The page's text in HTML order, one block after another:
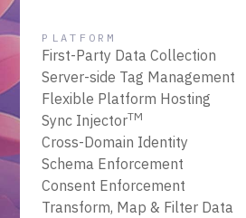
PLATFORM
First-Party Data Collection
Server-side Tag Management
Flexible Platform Hosting
Sync InjectorTM
Cross-Domain Identity
Schema Enforcement
Consent Enforcement
Transform, Map & Filter Data